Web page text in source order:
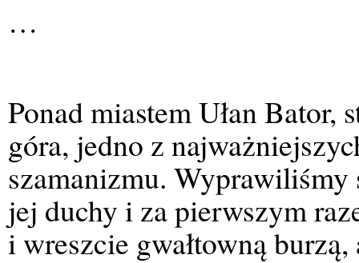
…
Ponad miastem Ułan
góra, jedno z
szamanizmu.
jej duchy i za pierwszym
i wreszcie gwałtowną